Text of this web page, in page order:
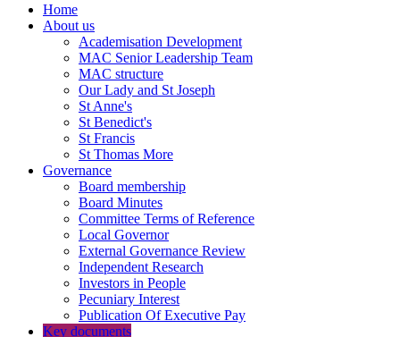
Home
About us
Academisation Development
MAC Senior Leadership Team
MAC structure
Our Lady and St Joseph
St Anne's
St Benedict's
St Francis
St Thomas More
Governance
Board membership
Board Minutes
Committee Terms of Reference
Local Governor
External Governance Review
Independent Research
Investors in People
Pecuniary Interest
Publication Of Executive Pay
Key documents